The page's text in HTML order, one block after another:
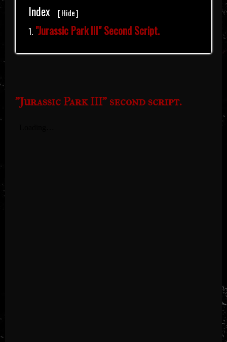
Index [Hide]
"Jurassic Park III" Second Script.
"Jurassic Park III" second script.